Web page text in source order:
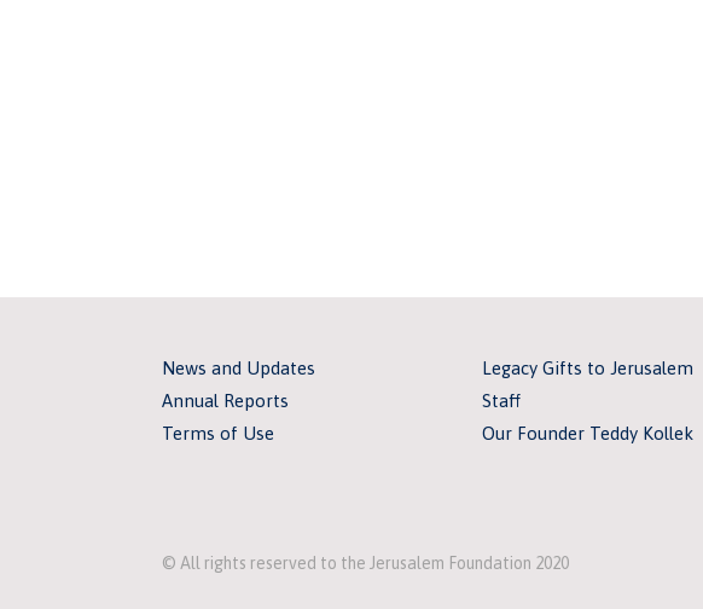
News and Updates Legacy Gifts to Jerusalem
Annual Reports
Staff
Terms of Use
Our Founder Teddy Kollek
© All rights reserved to the Jerusalem Foundation 2020